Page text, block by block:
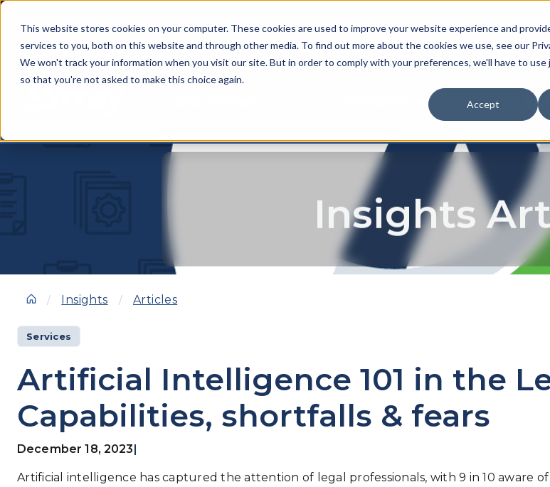
This website stores cookies on your computer. These cookies are used to improve your website experience and
services to you, both on this website and through other media. To find out more about the cookies we use, see our
We won't track your information when you visit our site. But in order to comply with your preferences, we'll have to
so that you're not asked to make this choice again.
Accept
NEWS & EVENTS
TECHNOLOGY
Insights
Insights Articles
Services
Artificial Intelligence 101 in the
Capabilities, shortfalls & fears
|
December 18, 2023
Artificial intelligence has captured the attention of legal professionals, with 9 in 10 aware